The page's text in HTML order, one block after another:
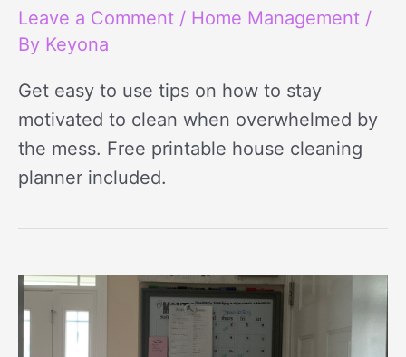
Leave a Comment / Home Management /
By Keyona
Get easy to use tips on how to stay
motivated to clean when overwhelmed by
the mess. Free printable house cleaning
planner included.